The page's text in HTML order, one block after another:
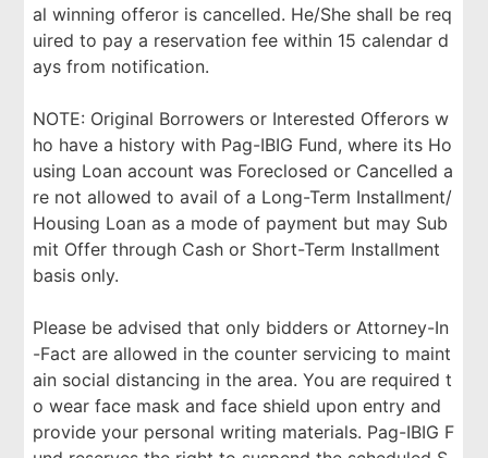
al winning offeror is cancelled. He/She shall be req
uired to pay a reservation fee within 15 calendar d
ays from notification.
NOTE: Original Borrowers or Interested Offerors w
ho have a history with Pag-IBIG Fund, where its Ho
using Loan account was Foreclosed or Cancelled a
re not allowed to avail of a Long-Term Installment/
Housing Loan as a mode of payment but may Sub
mit Offer through Cash or Short-Term Installment
basis only.
Please be advised that only bidders or Attorney-In
-Fact are allowed in the counter servicing to maint
ain social distancing in the area. You are required t
o wear face mask and face shield upon entry and
provide your personal writing materials. Pag-IBIG F